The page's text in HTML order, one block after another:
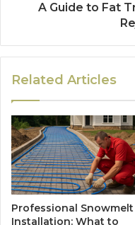
A Guide to Fat
Related Articles
Professional Snowmelt
Installation: What to